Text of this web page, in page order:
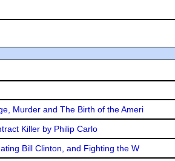
Murder and The Birth of the Ameri
Killer by Philip Carlo
Bill Clinton, and Fighting the W